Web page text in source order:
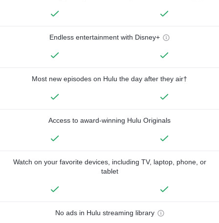
Endless entertainment with Disney+
Most new episodes on Hulu the day after they air†
Access to award-winning Hulu Originals
Watch on your favorite devices, including TV, laptop, phone, or
tablet
No ads in Hulu streaming library